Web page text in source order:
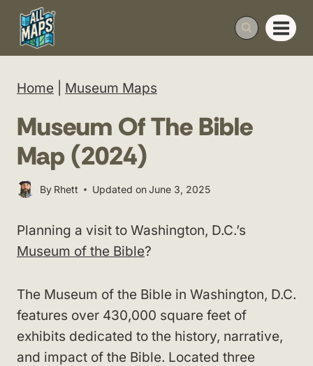
Skip
content
Home Museum Maps
Museum Of The Bible
Map (2024)
By Rhett Updated onJune 3, 2025
Planning a visit to Washington, D.C.’s
Museum of the Bible?
The Museum of the Bible in Washington, D.C.
features over 430,000 square feet of
exhibits dedicated to the history, narrative,
and impact of the Bible. Located three